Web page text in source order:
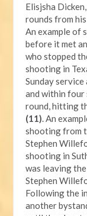
Elisjsha
rounds from
An example of
before it met
who stopped
shooting in
Sunday
and within four
round, hitting
(11). An
shooting from
Stephen
shooting in
was leaving
Stephen
Following the
another